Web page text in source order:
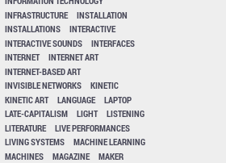
INFRASTRUCTURE
INSTALLATION
INSTALLATIONS
INTERACTIVE
INTERACTIVE SOUNDS
INTERFACES
INTERNET
INTERNET ART
INTERNET-BASED ART
INVISIBLE NETWORKS
KINETIC
KINETIC ART
LANGUAGE
LAPTOP
LATE-CAPITALISM
LIGHT
LISTENING
LITERATURE
LIVE PERFORMANCES
LIVING SYSTEMS
MACHINE LEARNING
MACHINES
MAGAZINE
MAKER